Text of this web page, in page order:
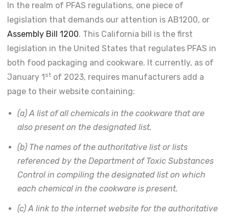
In the realm of PFAS regulations, one piece of
legislation that demands our attention is AB1200, or
Assembly Bill 1200. This California bill is the first
legislation in the United States that regulates PFAS in
both food packaging and cookware. It currently, as of
January 1 st of 2023, requires manufacturers add a
page to their website containing:
(a) A list of all chemicals in the cookware that are
also present on the designated list.
(b) The names of the authoritative list or lists
referenced by the Department of Toxic Substances
Control in compiling the designated list on which
each chemical in the cookware is present.
(c) A link to the internet website for the authoritative